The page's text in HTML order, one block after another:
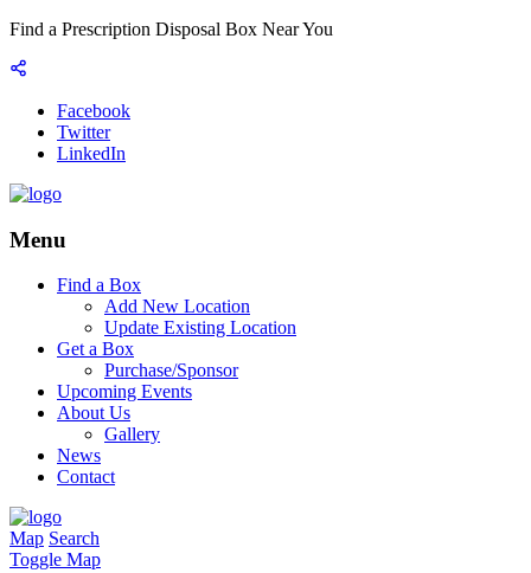
Find a Prescription Disposal Box Near You
Facebook
Twitter
LinkedIn
Menu
Find a Box
Add New Location
Update Existing Location
Get a Box
Purchase/Sponsor
Upcoming Events
About Us
Gallery
News
Contact
Map Search
Toggle Map